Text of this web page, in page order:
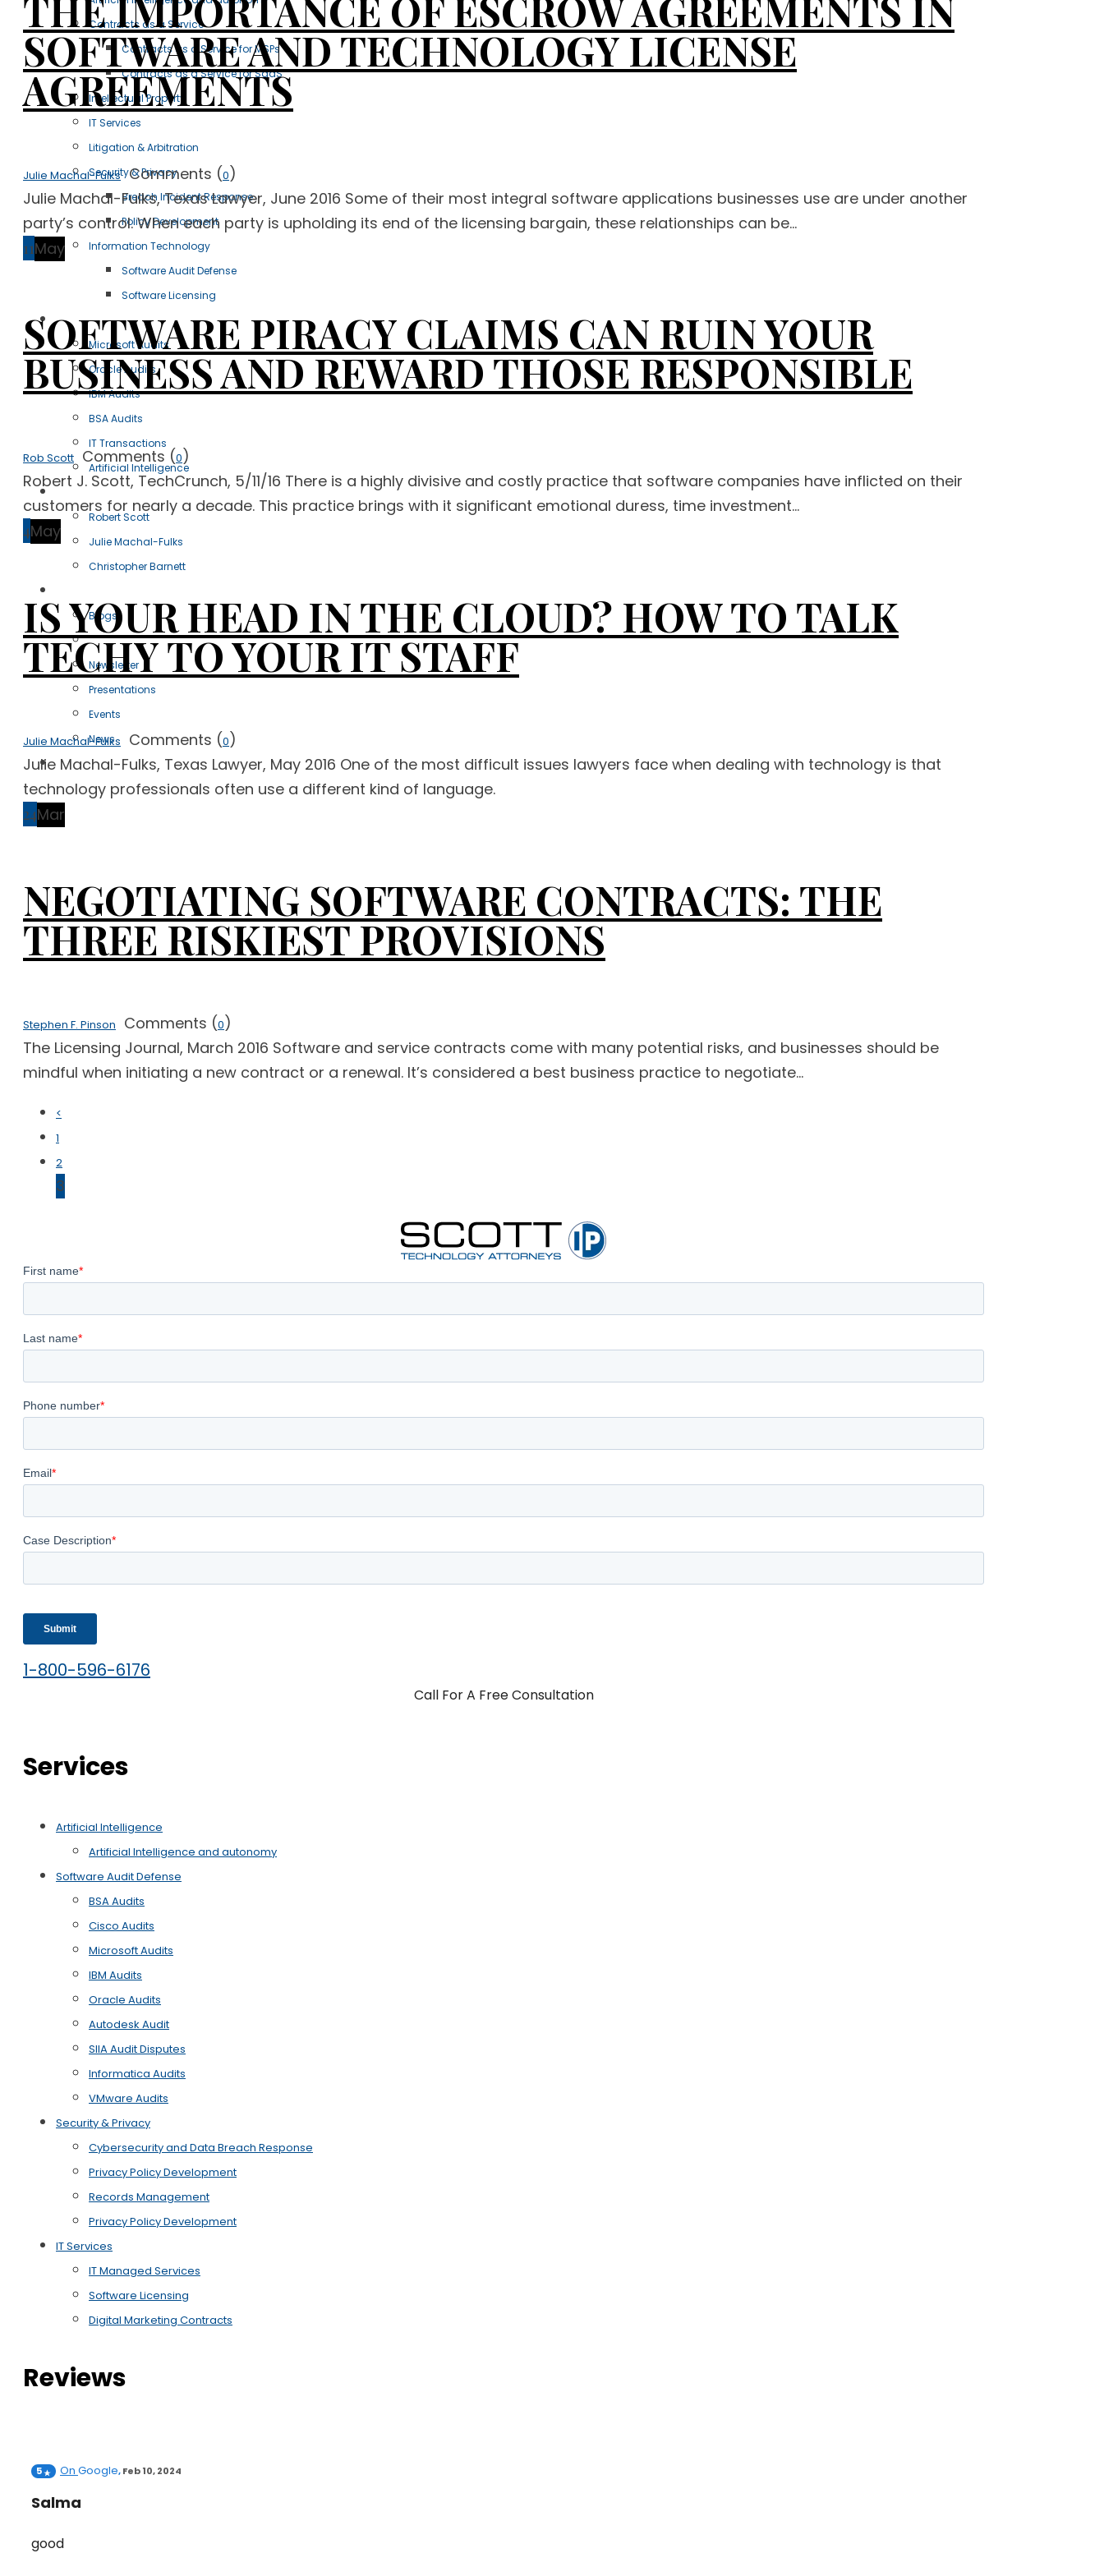
Contracts as a Service
Contracts as a Service for MSPs
Contracts as a Service for SaaS
Intellectual Property
IT Services
Litigation & Arbitration
Security & Privacy
Breach Incident Response
Policy Development
Information Technology
Software Audit Defense
Software Licensing
Case Studies
Microsoft Audits
Oracle Audits
IBM Audits
BSA Audits
IT Transactions
Artificial Intelligence
Our Team
Robert Scott
Julie Machal-Fulks
Christopher Barnett
Blogs
Articles
Newsletter
Presentations
Events
News
Free Case Evaluation
THE IMPORTANCE OF ESCROW AGREEMENTS IN
SOFTWARE AND TECHNOLOGY LICENSE
AGREEMENTS
Julie Machal-FulksComments (0)
Julie Machal-Fulks, Texas Lawyer, June 2016 Some of their most integral software applications businesses use are under another
party’s control. When each party is upholding its end of the licensing bargain, these relationships can be...
11May
SOFTWARE PIRACY CLAIMS CAN RUIN YOUR
BUSINESS AND REWARD THOSE RESPONSIBLE
Rob Scott Comments (0)
Robert J. Scott, TechCrunch, 5/11/16 There is a highly divisive and costly practice that software companies have inflicted on their
customers for nearly a decade. This practice brings with it significant emotional duress, time investment...
4May
IS YOUR HEAD IN THE CLOUD? HOW TO TALK
TECHY TO YOUR IT STAFF
Julie Machal-Fulks Comments (0)
Julie Machal-Fulks, Texas Lawyer, May 2016 One of the most difficult issues lawyers face when dealing with technology is that
technology professionals often use a different kind of language.
24Mar
NEGOTIATING SOFTWARE CONTRACTS: THE
THREE RISKIEST PROVISIONS
Stephen F. Pinson Comments (0)
The Licensing Journal, March 2016 Software and service contracts come with many potential risks, and businesses should be
mindful when initiating a new contract or a renewal. It’s considered a best business practice to negotiate...
<
1
2
3
1-800-596-6176
Call For A Free Consultation
Services
Artificial Intelligence
Artificial Intelligence and autonomy
Software Audit Defense
BSA Audits
Cisco Audits
Microsoft Audits
IBM Audits
Oracle Audits
Autodesk Audit
SIIA Audit Disputes
Informatica Audits
VMware Audits
Security & Privacy
Cybersecurity and Data Breach Response
Privacy Policy Development
Records Management
Privacy Policy Development
IT Services
IT Managed Services
Software Licensing
Digital Marketing Contracts
Reviews
5 On Google,Feb 10, 2024
Salma
good